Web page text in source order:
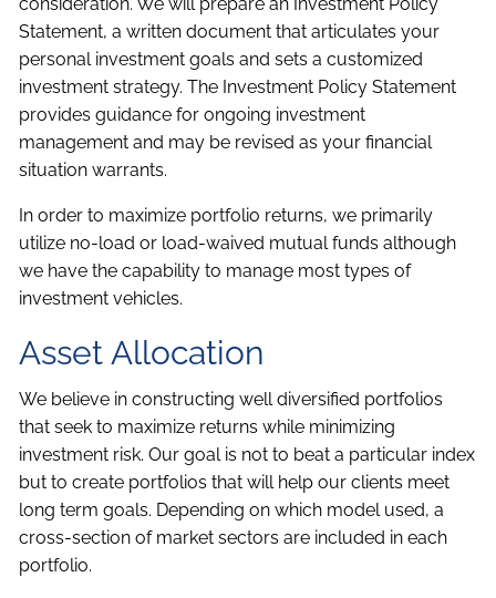
Statement, a written document that articulates your
personal investment goals and sets a customized
investment strategy. The Investment Policy Statement
provides guidance for ongoing investment
management and may be revised as your financial
situation warrants.
In order to maximize portfolio returns, we primarily
utilize no-load or load-waived mutual funds although
we have the capability to manage most types of
investment vehicles.
Asset Allocation
We believe in constructing well diversified portfolios
that seek to maximize returns while minimizing
investment risk. Our goal is not to beat a particular index
but to create portfolios that will help our clients meet
long term goals. Depending on which model used, a
cross-section of market sectors are included in each
portfolio.